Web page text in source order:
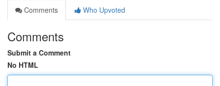
Comments
Who Upvoted
Comments
Submit a Comment
No HTML